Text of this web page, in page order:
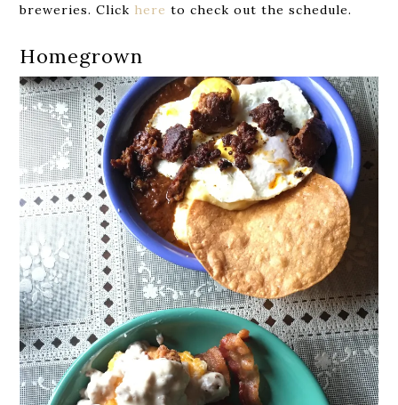
breweries. Click here to check out the schedule.
Homegrown